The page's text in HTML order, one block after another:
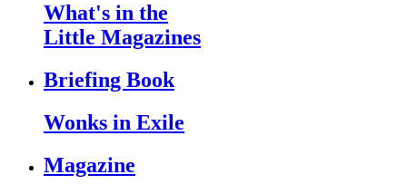
What's in the
Little Magazines
Briefing Book
Wonks in Exile
Magazine